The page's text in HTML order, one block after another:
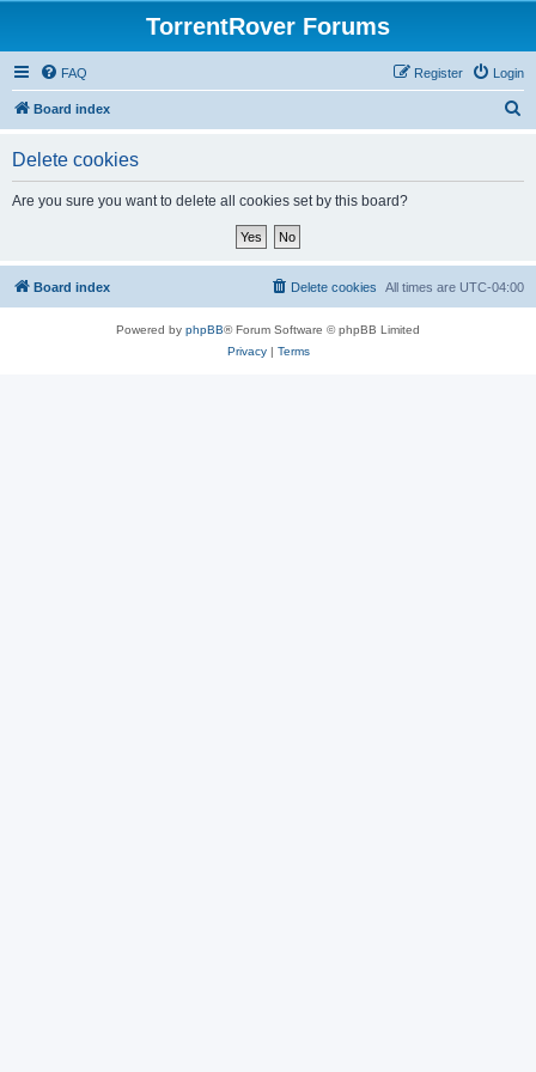
TorrentRover Forums
FAQ Login
Register
Board index
Delete cookies
Are you sure you want to delete all cookies set by this board?
Board index All times are UTC-04:00
Delete cookies
Powered by phpBB® Forum Software © phpBB Limited
Privacy| Terms